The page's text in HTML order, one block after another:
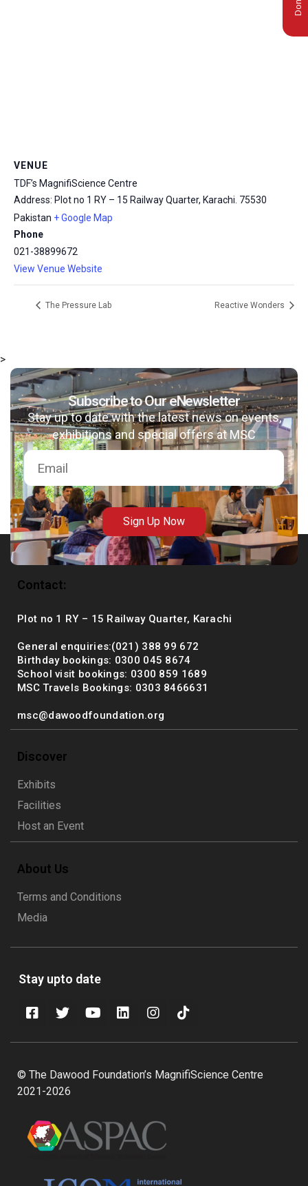
msc@dawoodfoundation.org
+92 (021) 388 99 672
VENUE
TDF’s MagnifiScience Centre
Address: Plot no 1 RY – 15 Railway Quarter, Karachi. 75530
Pakistan + Google Map
Phone
021-38899672
View Venue Website
The Pressure Lab Reactive Wonders
>
Subscribe to Our eNewsletter
Stay up to date with the latest news on events,
exhibitions and special offers at MSC
Sign Up Now
Contact:
Plot no 1 RY – 15 Railway Quarter, Karachi
General enquiries:(021) 388 99 672
Birthday bookings: 0300 045 8674
School visit bookings: 0300 859 1689
MSC Travels Bookings: 0303 8466631
msc@dawoodfoundation.org
Discover
Exhibits
Facilities
Host an Event
About Us
Terms and Conditions
Media
Stay upto date
© The Dawood Foundation’s MagnifiScience Centre
2021-2026